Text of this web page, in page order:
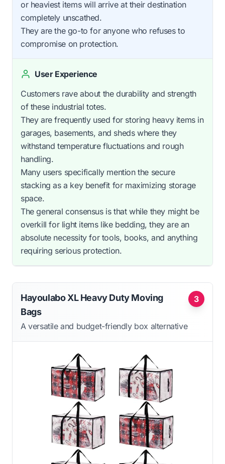
or heaviest items will arrive at their destination
completely unscathed.
They are the go-to for anyone who refuses to
compromise on protection.
User Experience
Customers rave about the durability and strength
of these industrial totes.
They are frequently used for storing heavy items in
garages, basements, and sheds where they
withstand temperature fluctuations and rough
handling.
Many users specifically mention the secure
stacking as a key benefit for maximizing storage
space.
The general consensus is that while they might be
overkill for light items like bedding, they are an
absolute necessity for tools, books, and anything
requiring serious protection.
3
Hayoulabo XL Heavy Duty Moving
Bags
A versatile and budget-friendly box alternative